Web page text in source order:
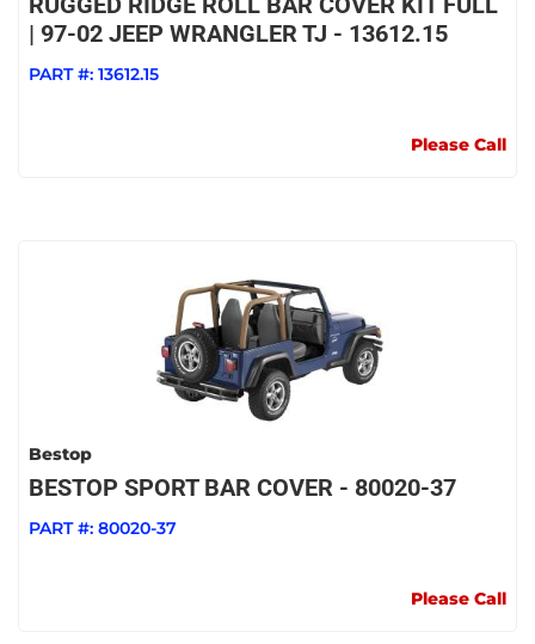
| 97-02 JEEP WRANGLER TJ - 13612.15
PART #: 13612.15
Please Call
Bestop
BESTOP SPORT BAR COVER - 80020-37
PART #: 80020-37
Please Call